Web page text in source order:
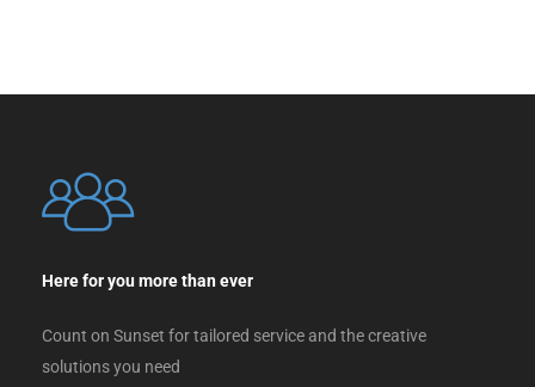
Here for you more than ever
Count on Sunset for tailored service and the creative
solutions you need